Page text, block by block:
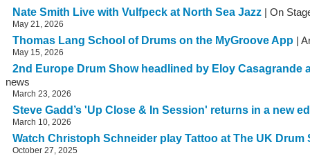
Nate Smith Live with Vulfpeck at North Sea Jazz | On
May 21, 2026
Thomas Lang School of Drums on the MyGroove App |
May 15, 2026
2nd Europe Drum Show headlined by Eloy Casagrande
news
March 23, 2026
Steve Gadd’s 'Up Close & In Session' returns in a new
March 10, 2026
Watch Christoph Schneider play Tattoo at The UK Drum
October 27, 2025